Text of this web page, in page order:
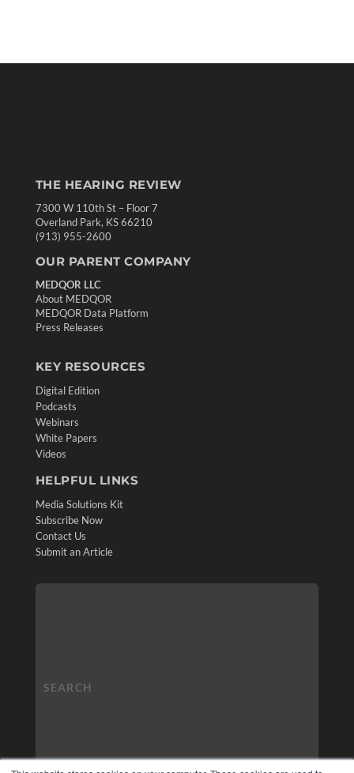
THE HEARING REVIEW
7300 W 110th St – Floor 7
Overland Park, KS 66210
(913) 955-2600
OUR PARENT COMPANY
MEDQOR LLC
About MEDQOR
MEDQOR Data Platform
Press Releases
KEY RESOURCES
Digital Edition
Podcasts
Webinars
White Papers
Videos
HELPFUL LINKS
Media Solutions Kit
Subscribe Now
Contact Us
Submit an Article